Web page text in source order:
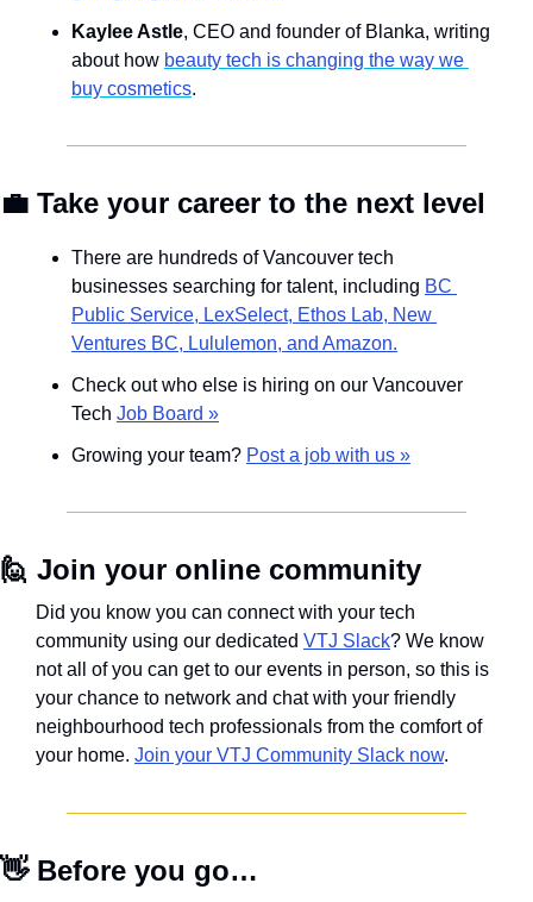
Kaylee Astle, CEO and founder of Blanka, writing
about how beauty tech is changing the way we
buy cosmetics.
💼 Take your career to the next level
There are hundreds of Vancouver tech
businesses searching for talent, including BC
Public Service, LexSelect, Ethos Lab, New
Ventures BC, Lululemon, and Amazon.
Check out who else is hiring on our Vancouver
Tech Job Board »
Growing your team? Post a job with us »
🙋 Join your online community
Did you know you can connect with your tech
community using our dedicated VTJ Slack? We know
not all of you can get to our events in person, so this is
your chance to network and chat with your friendly
neighbourhood tech professionals from the comfort of
your home. Join your VTJ Community Slack now.
👋 Before you go…